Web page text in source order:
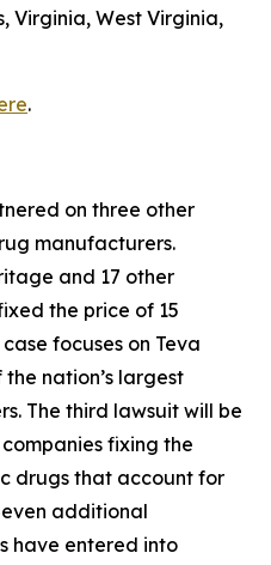
Virginia, West Virginia,
.
on three other
manufacturers.
and 17 other
the price of 15
focuses on Teva
nation’s largest
The third lawsuit will be
fixing the
drugs that account for
additional
have entered into